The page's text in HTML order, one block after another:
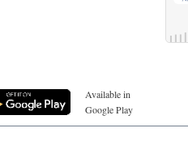
Available in
Google Play